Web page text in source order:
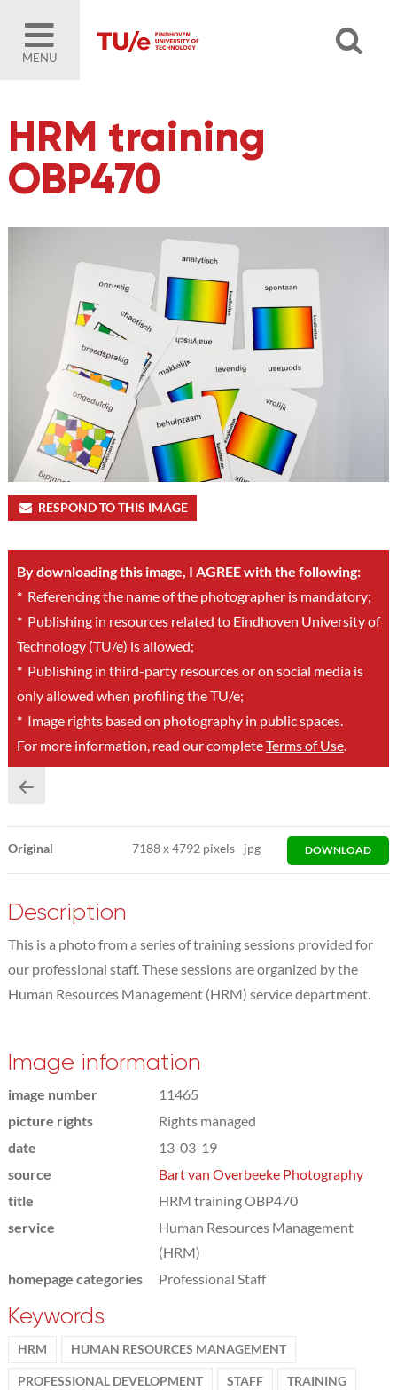
MENU
HRM training
OBP470
RESPOND TO THIS IMAGE
By downloading this image, I AGREE with the following:
*Referencing the name of the photographer is mandatory;
*Publishing in resources related to Eindhoven University of
Technology (TU/e) is allowed;
*Publishing in third-party resources or on social media is
only allowed when profiling the TU/e;
*Image rights based on photography in public spaces.
For more information, read our completeTerms of Use.
Original 7188x4792 pixels jpg DOWNLOAD
Description
This is a photo from a series of training sessions provided for
our professional staff. These sessions are organized by the
Human Resources Management (HRM) service department.
Image information
image number
11465
picture rights
Rights managed
date
13-03-19
source
Bart van Overbeeke Photography
title
HRM training OBP470
service
Human Resources Management
(HRM)
homepage categories
Professional Staff
Keywords
HRM HUMAN RESOURCES MANAGEMENT
PROFESSIONAL DEVELOPMENT STAFF TRAINING